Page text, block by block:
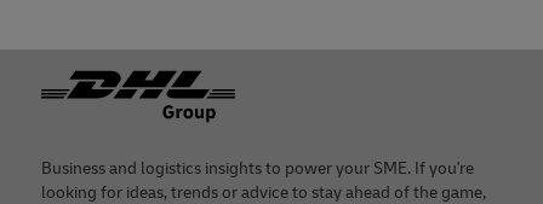
Footer
Business and logistics insights to power your SME. If you're
looking for ideas, trends or advice to stay ahead of the game,